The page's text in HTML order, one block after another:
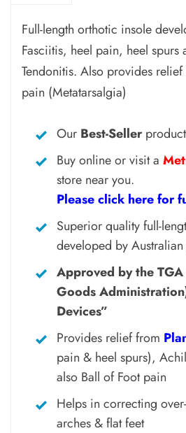
Full-length orthotic insole
Fasciitis, heel pain, heel spurs
Tendonitis. Also provides
pain (Metatarsalgia)
Our Best-Seller
Buy online or visit a
store near you.
Please click here for
Superior quality full-
developed by
Approved by the
Goods
Devices”
Provides relief from
pain & heel spurs),
also Ball of Foot pain
Helps in correcting
arches & flat feet